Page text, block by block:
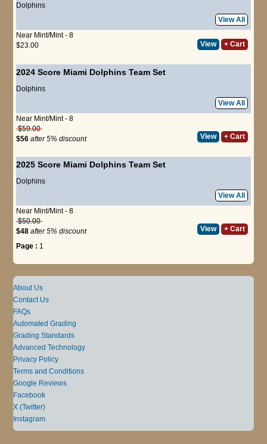
Dolphins
View All
Near Mint/Mint - 8
$23.00
View + Cart
2024 Score Miami Dolphins Team Set
Dolphins
View All
Near Mint/Mint - 8
$59.00
$56 after 5% discount View + Cart
2025 Score Miami Dolphins Team Set
Dolphins
View All
Near Mint/Mint - 8
$50.00
$48 after 5% discount View + Cart
Page : 1
About Us
Contact Us
FAQs
Automated Grading
Grading Standards
Advanced Technology
Privacy Policy
Terms and Conditions
Google Reviews
Facebook
X (Twitter)
Instagram